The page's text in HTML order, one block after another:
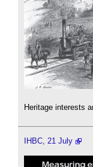
Heritage interests
IHBC, 21 July